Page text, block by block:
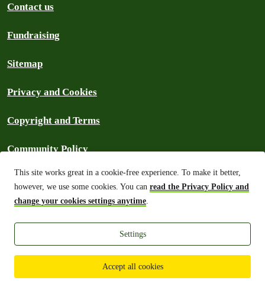
This site works great in a cookie-free experience. To make it better,
however, we use some cookies. You can read the Privacy Policy and
change your cookies settings anytime.
Settings
Accept all cookies
Contact us
Fundraising
Sitemap
Privacy and Cookies
Copyright and Terms
Community Policy
Frequently Asked Questions
Archive
, the copy of the website is licensed under a
BY International License